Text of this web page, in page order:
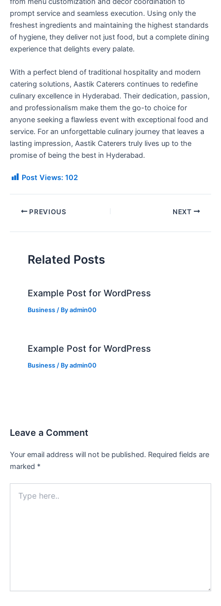
prompt service and seamless execution. Using only the
freshest ingredients and maintaining the highest standards
of hygiene, they deliver not just food, but a complete dining
experience that delights every palate.
With a perfect blend of traditional hospitality and modern
catering solutions, Aastik Caterers continues to redefine
culinary excellence in Hyderabad. Their dedication, passion,
and professionalism make them the go-to choice for
anyone seeking a flawless event with exceptional food and
service. For an unforgettable culinary journey that leaves a
lasting impression, Aastik Caterers truly lives up to the
promise of being the best in Hyderabad.
Post Views: 102
PREVIOUS NEXT
Related Posts
Example Post for WordPress
Business / Byadmin00
Example Post for WordPress
Business / Byadmin00
Leave a Comment
Your email address will not be published. Required fields are
marked *
here..